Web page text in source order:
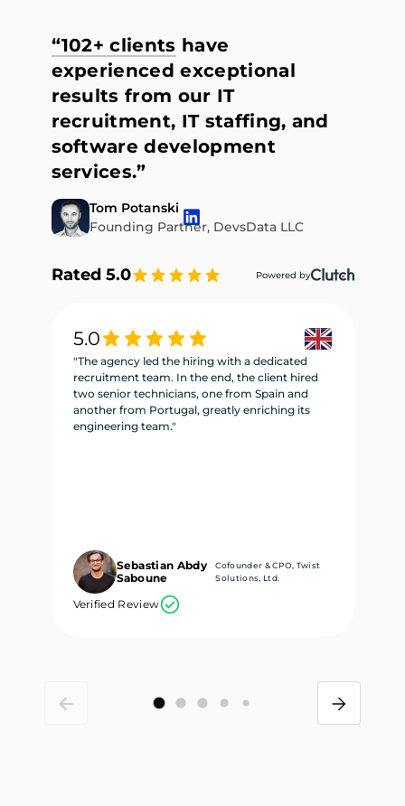
“102+ clients have
experienced exceptional
results from our IT
recruitment, IT staffing, and
software development
services.”
Tom Potanski
Founding Partner, DevsData LLC
Rated 5.0 Powered by
5.0
"The agency led the hiring with a dedicated
recruitment team. In the end, the client hired
two senior technicians, one from Spain and
another from Portugal, greatly enriching its
engineering team."
Sebastian Abdy
Saboune
Cofounder & CPO, Twist
Solutions, Ltd.
Verified Review